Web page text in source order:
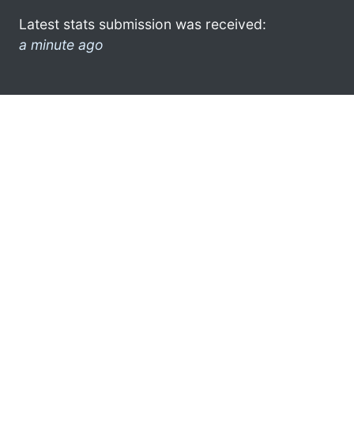
Latest stats submission was received:
a minute ago